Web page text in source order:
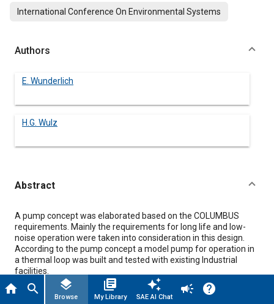
home search layers
Browse
library_books
My Library
auto_awesome
SAE AI Chat
campaign help
International Conference On Environmental Systems
Authors
E. Wunderlich
H.G. Wulz
Abstract
Content
A pump concept was elaborated based on the COLUMBUS
requirements. Mainly the requirements for long life and low-
noise operation were taken into consideration in this design.
According to the pump concept a model pump for operation in
a thermal loop was built and tested with existing Industrial
facilities.
Tests revealed that this very compact and light pump fulfils
already the hydraulic requirements completely and is near to